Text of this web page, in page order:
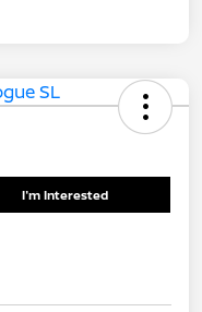
I'm Interested